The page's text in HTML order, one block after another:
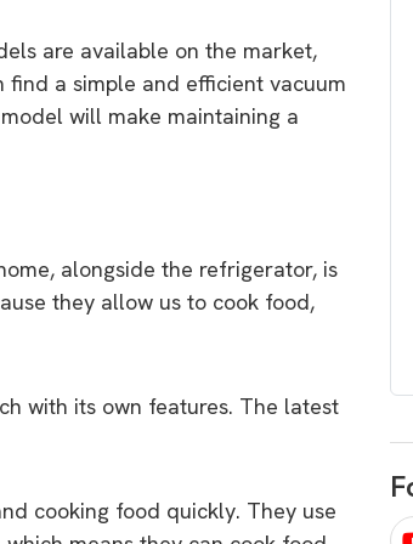
are available on the market,
a simple and efficient vacuum
will make maintaining a
alongside the refrigerator, is
they allow us to cook food,
with its own features. The latest
cooking food quickly. They use
There are companies that sell on low
price only & there are real solar